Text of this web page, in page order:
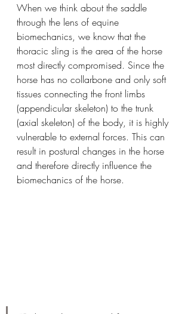
When we think about the saddle
through the lens of equine
biomechanics, we know that the
thoracic sling is the area of the horse
most directly compromised. Since the
horse has no collarbone and only soft
tissues connecting the front limbs
(appendicular skeleton) to the trunk
(axial skeleton) of the body, it is highly
vulnerable to external forces. This can
result in postural changes in the horse
and therefore directly influence the
biomechanics of the horse.